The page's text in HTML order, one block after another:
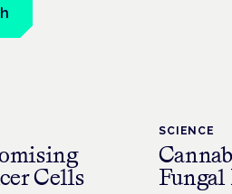
Cells
SCIENCE
Fungal